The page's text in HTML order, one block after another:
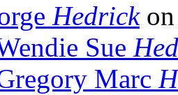
Hedrickon
Sue
Marc